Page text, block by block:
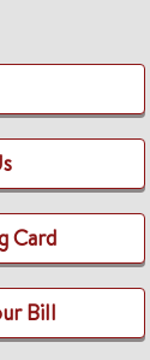
Card
Bill